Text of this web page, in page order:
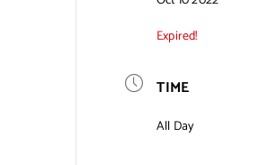
Expired!
TIME
All Day